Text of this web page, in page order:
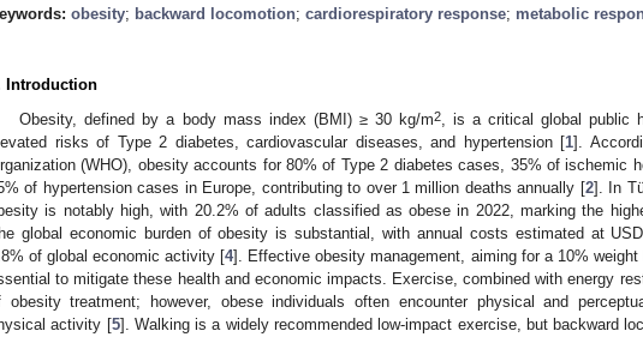
obesity; backward locomotion; cardiorespiratory response; metabolic
Introduction
Obesity, defined by a body mass index (BMI) ≥ 30 kg/m2, is a critical global public
risks of Type 2 diabetes, cardiovascular diseases, and hypertension [1].
(WHO), obesity accounts for 80% of Type 2 diabetes cases, 35% of ischemic
of hypertension cases in Europe, contributing to over 1 million deaths annually [2]. In
is notably high, with 20.2% of adults classified as obese in 2022, marking the
global economic burden of obesity is substantial, with annual costs estimated at
of global economic activity [4]. Effective obesity management, aiming for a 10%
to mitigate these health and economic impacts. Exercise, combined with energy
obesity treatment; however, obese individuals often encounter physical and
activity [5]. Walking is a widely recommended low-impact exercise, but backward